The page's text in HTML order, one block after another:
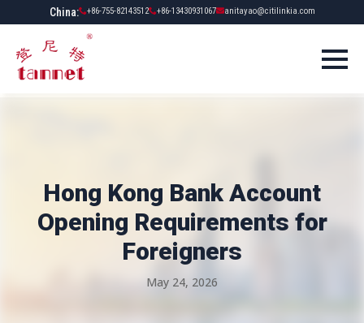
China: +86-755-82143512 +86-13430931067 anitayao@citilinkia.com
Hong Kong Bank Account
Opening Requirements for
Foreigners
May 24, 2026